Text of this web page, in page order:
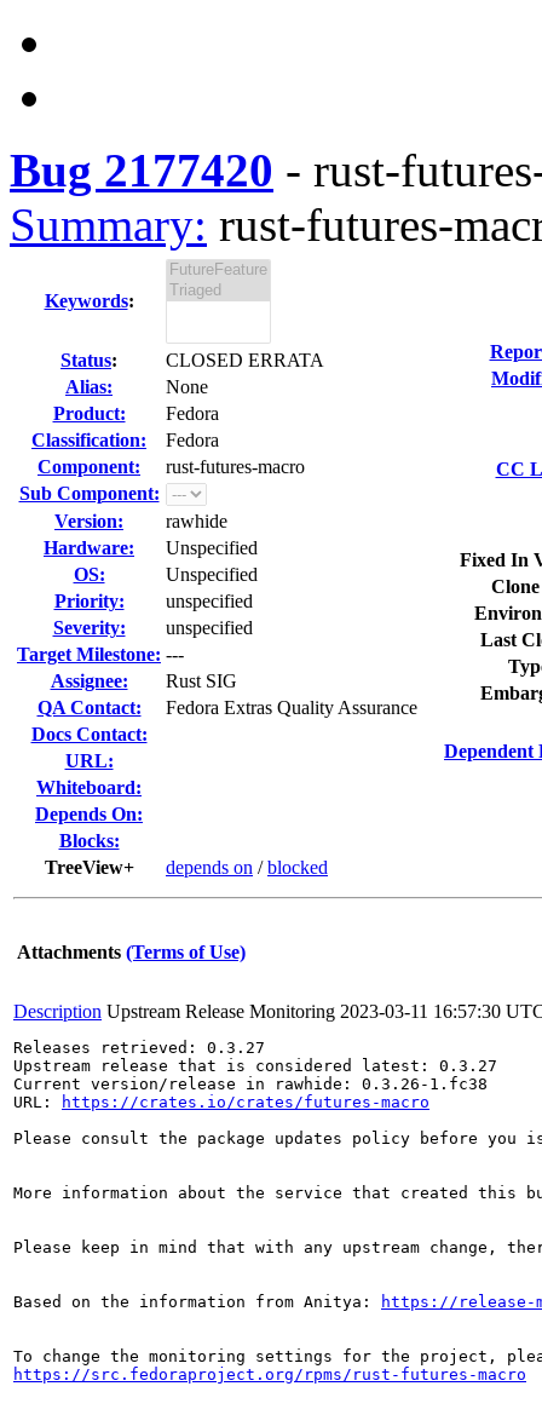
Bug 2177420 - rust-
Summary: rust-futures-
Keywords:
Status:
CLOSED ERRATA
Alias:
None
Product:
Fedora
Classification:
Fedora
Component:
rust-futures-macro
Sub Component:
Version:
rawhide
Hardware:
Unspecified
OS:
Unspecified
Priority:
unspecified
Severity:
unspecified
Target Milestone: ---
Assignee:
Rust SIG
QA Contact:
Fedora Extras Quality Assurance
Docs Contact:
URL:
Whiteboard:
Depends On:
Blocks:
TreeView+
depends on /blocked
CC
Fixed In
Last
Dependent
Attachments (Terms of Use)
Description Upstream Release Monitoring 2023-03-11 16:57:30
Releases retrieved: 0.3.27
Upstream release that is considered latest: 0.3.27
Current version/release in rawhide: 0.3.26-1.fc38
URL:
https://crates.io/crates/futures-macro
Please consult the package updates policy before
More information about the service that created this
Please keep in mind that with any upstream change,
Based on the information from Anitya: https://release-
https://src.fedoraproject.org/rpms/rust-futures-macro